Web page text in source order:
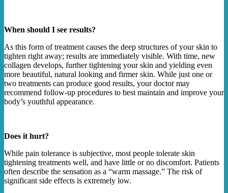
When should I see results?
As this form of treatment causes the deep structures of your skin to
tighten right away; results are immediately visible. With time, new
collagen develops, further tightening your skin and yielding even
more beautiful, natural looking and firmer skin. While just one or
two treatments can produce good results, your doctor may
recommend follow-up procedures to best maintain and improve your
body’s youthful appearance.
Does it hurt?
While pain tolerance is subjective, most people tolerate skin
tightening treatments well, and have little or no discomfort. Patients
often describe the sensation as a “warm massage.” The risk of
significant side effects is extremely low.